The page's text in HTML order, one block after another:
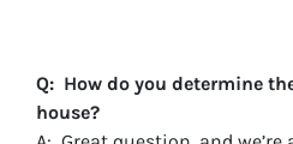
Q: How do you determine
house?